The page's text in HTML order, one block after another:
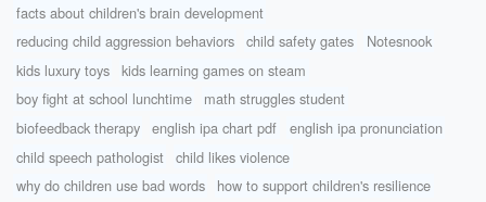
facts about children's brain development
reducing child aggression behaviors
child safety gates
Notesnook
kids luxury toys
kids learning games on steam
boy fight at school lunchtime
math struggles student
biofeedback therapy
english ipa chart pdf
english ipa pronunciation
child speech pathologist
child likes violence
why do children use bad words
how to support children's resilience